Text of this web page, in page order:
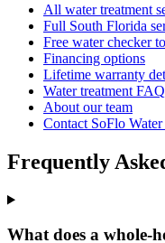
All water treatment
Full South Florida
Free water checker
Financing options
Lifetime warranty
Water treatment FAQ
About our team
Contact SoFlo Water
Frequently
What does a whole-